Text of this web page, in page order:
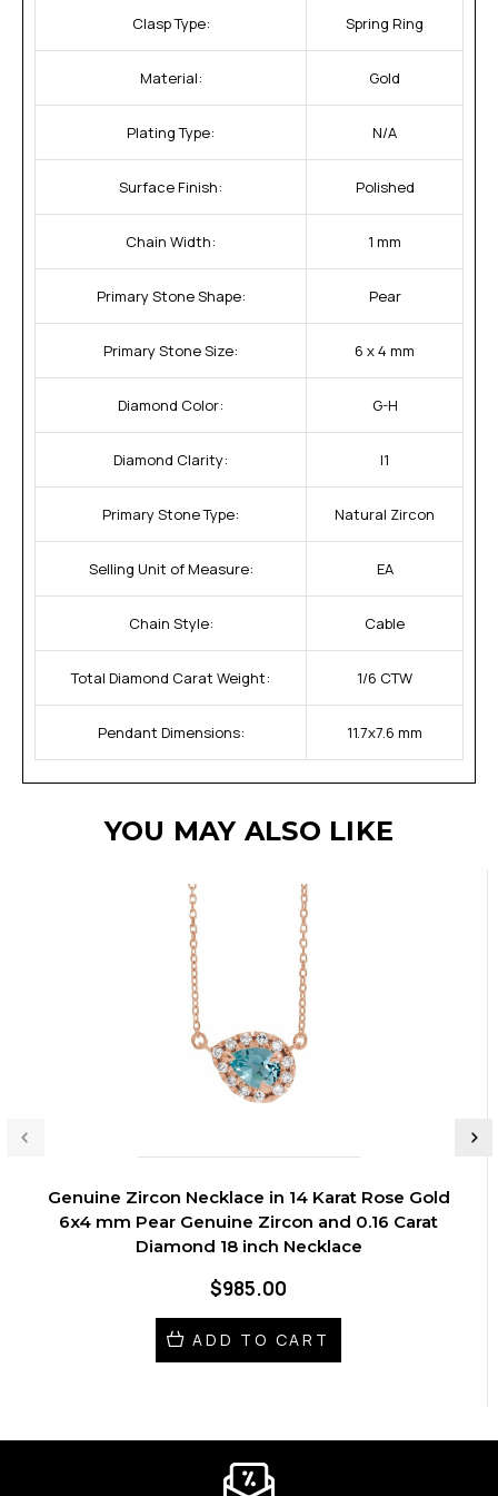
Clasp Type: Spring Ring
Material: Gold
Plating Type: N/A
Surface Finish: Polished
Chain Width: 1 mm
Primary Stone Shape: Pear
Primary Stone Size: 6 x 4 mm
Diamond Color: G-H
Diamond Clarity: I1
Primary Stone Type: Natural Zircon
Selling Unit of Measure: EA
Chain Style: Cable
Total Diamond Carat Weight: 1/6 CTW
Pendant Dimensions: 11.7x7.6 mm
YOU MAY ALSO LIKE
Genuine Zircon Necklace in 14 Karat Rose Gold
6x4 mm Pear Genuine Zircon and 0.16 Carat
Diamond 18 inch Necklace
$985.00
ADD TO CART